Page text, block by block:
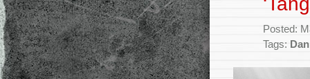
Posted:
Tags: